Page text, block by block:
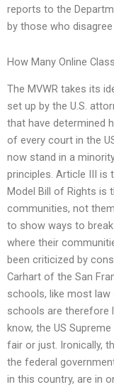
reports to the
by those who
How Many Online
The MVWR takes its
set up by the U.S.
that have determined
of every court in the
now stand in a
principles. Article III is
Model Bill of Rights is
communities, not
to show ways to
where their
been criticized by
Carhart of the San
schools, like most
schools are therefore
know, the US
fair or just. Ironically,
the federal
in this country, are in